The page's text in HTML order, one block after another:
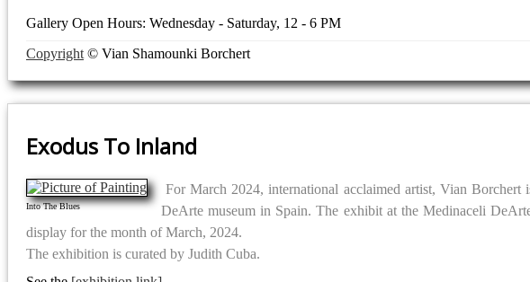
Gallery Open Hours: Wednesday - Saturday, 12 - 6 PM
Copyright © Vian Shamounki Borchert
Exodus To Inland
Into The Blues
For March 2024, international acclaimed artist, Vian
DeArte museum in Spain. The exhibit at the Medinaceli
display for the month of March, 2024.
The exhibition is curated by Judith Cuba.